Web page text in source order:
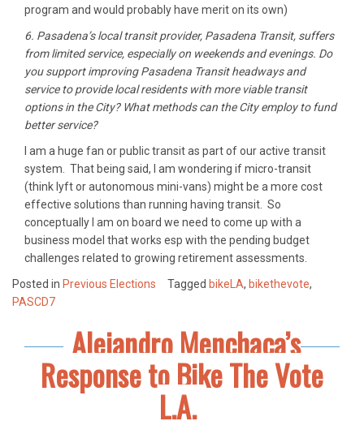
program and would probably have merit on its own)
6. Pasadena’s local transit provider, Pasadena Transit, suffers
from limited service, especially on weekends and evenings. Do
you support improving Pasadena Transit headways and
service to provide local residents with more viable transit
options in the City? What methods can the City employ to fund
better service?
I am a huge fan or public transit as part of our active transit
system. That being said, I am wondering if micro-transit
(think lyft or autonomous mini-vans) might be a more cost
effective solutions than running having transit. So
conceptually I am on board we need to come up with a
business model that works esp with the pending budget
challenges related to growing retirement assessments.
Posted in Previous Elections Tagged bikeLA, bikethevote,
PASCD7
Alejandro Menchaca’s
Response to Bike The Vote
L.A.